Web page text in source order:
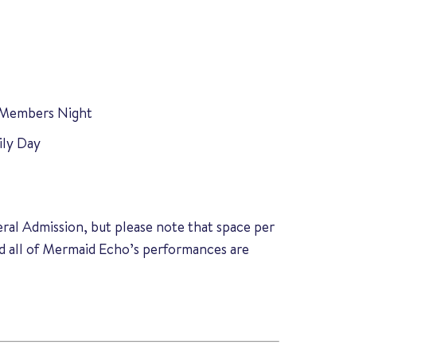
Night
Day
Admission, but please note that space per
of Mermaid Echo’s performances are